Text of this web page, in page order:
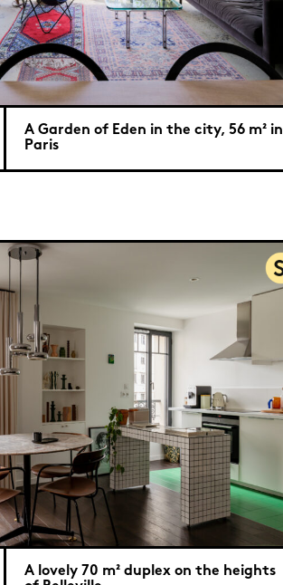
A Garden of Eden in the city, 56 m² in
Paris
A lovely 70 m² duplex on the heights